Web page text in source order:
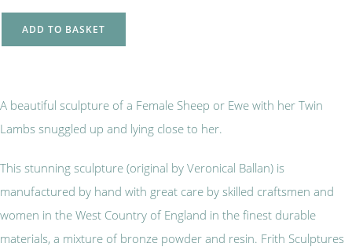
ADD TO BASKET
A beautiful sculpture of a Female Sheep or Ewe with her Twin
Lambs snuggled up and lying close to her.
This stunning sculpture (original by Veronical Ballan) is
manufactured by hand with great care by skilled craftsmen and
women in the West Country of England in the finest durable
materials, a mixture of bronze powder and resin. Frith Sculptures